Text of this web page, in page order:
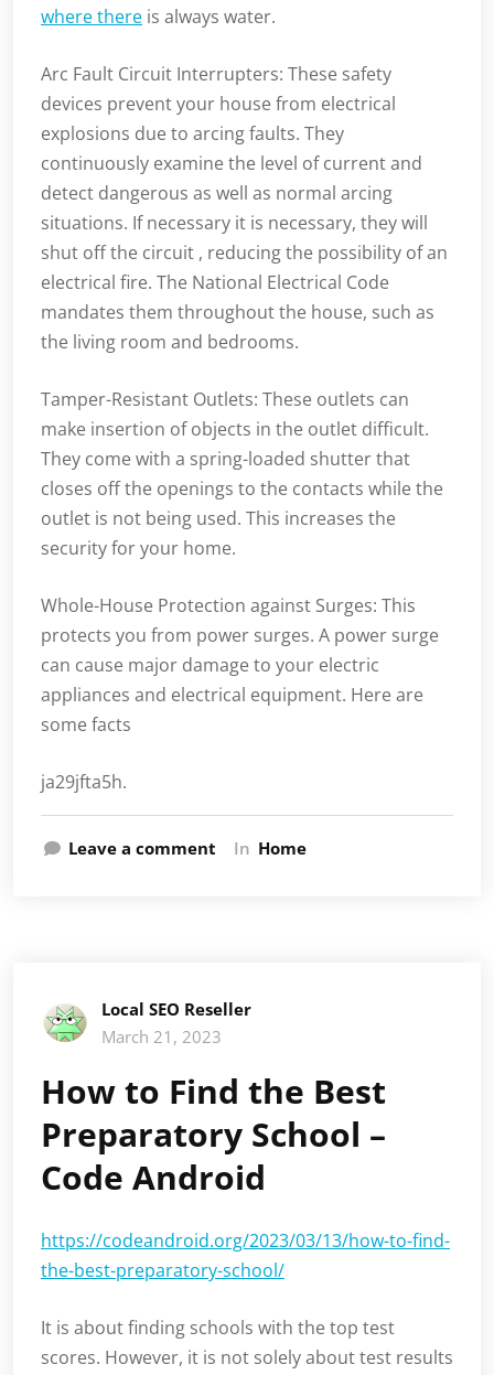
where there is always water.
Arc Fault Circuit Interrupters: These safety
devices prevent your house from electrical
explosions due to arcing faults. They
continuously examine the level of current and
detect dangerous as well as normal arcing
situations. If necessary it is necessary, they will
shut off the circuit , reducing the possibility of an
electrical fire. The National Electrical Code
mandates them throughout the house, such as
the living room and bedrooms.
Tamper-Resistant Outlets: These outlets can
make insertion of objects in the outlet difficult.
They come with a spring-loaded shutter that
closes off the openings to the contacts while the
outlet is not being used. This increases the
security for your home.
Whole-House Protection against Surges: This
protects you from power surges. A power surge
can cause major damage to your electric
appliances and electrical equipment. Here are
some facts
ja29jfta5h.
Leave a comment In Home
Local SEO Reseller
March 21, 2023
How to Find the Best
Preparatory School –
Code Android
https://codeandroid.org/2023/03/13/how-to-find-
the-best-preparatory-school/
It is about finding schools with the top test
scores. However, it is not solely about test results